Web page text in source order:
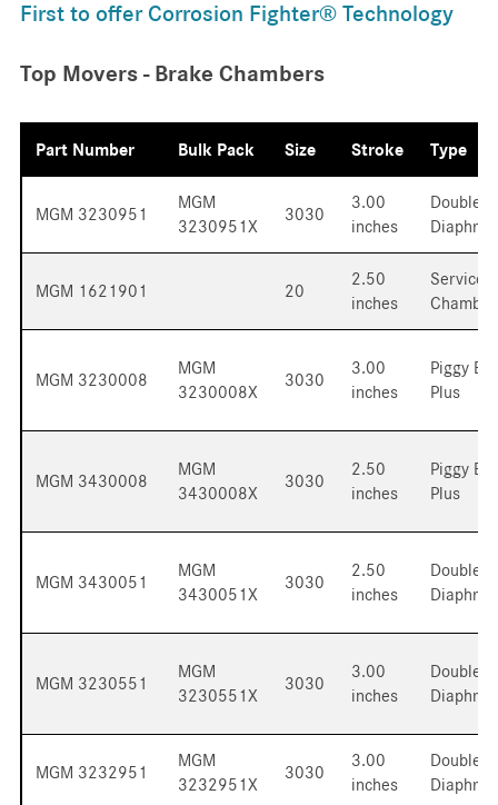
First to offer Corrosion Fighter® Technology
Top Movers - Brake Chambers
Part Number Bulk Pack Size Stroke Type
MGM 3230951
MGM
3230951X
3030
3.00
inches
Double
MGM 1621901 20
2.50
inches
Service
Chamber
MGM 3230008
MGM
3230008X
3030
3.00
inches
Piggy
Plus
MGM 3430008
MGM
3430008X
3030
2.50
inches
Piggy
Plus
MGM 3430051
MGM
3430051X
3030
2.50
inches
Double
MGM 3230551
MGM
3230551X
3030
3.00
inches
Double
MGM 3232951
MGM
3232951X
3030
3.00
inches
Double